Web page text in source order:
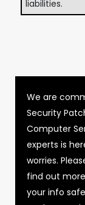
liabilities.
We are
Security
Computer
experts is
worries.
find out
your info